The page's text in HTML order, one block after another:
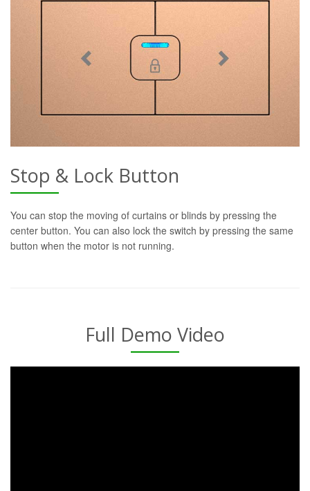
Stop & Lock Button
You can stop the moving of curtains or blinds by pressing the
center button. You can also lock the switch by pressing the same
button when the motor is not running.
Full Demo Video